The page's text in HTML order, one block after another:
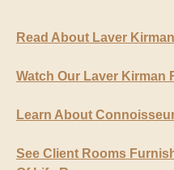
Read About Laver
Watch Our Laver Kirman
Learn About
See Client Rooms